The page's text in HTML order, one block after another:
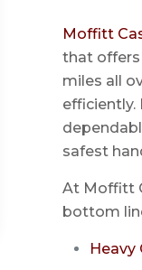
Moffitt
that offers
miles all
safest
At Moffitt
bottom
Heavy